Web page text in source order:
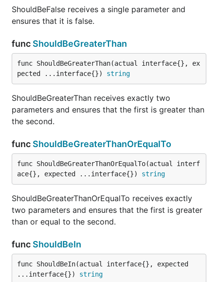
the second.
ShouldHappenBefore receives exactly 2 time.Time
the second.
func ShouldHappenBetween
ShouldHappenBetween receives exactly 3 time.Time
between (not on) the second and third.
func ShouldHappenOnOrAfter
ShouldHappenOnOrAfter receives exactly 2
ShouldBeFalse receives a single parameter and
ensures that it is false.
func ShouldBeGreaterThan
func ShouldBeGreaterThan(actual interface{}, ex
pected ...interface{}) string
ShouldBeGreaterThan receives exactly two
parameters and ensures that the first is greater than
the second.
func ShouldBeGreaterThanOrEqualTo
func ShouldBeGreaterThanOrEqualTo(actual interf
ace{}, expected ...interface{}) string
ShouldBeGreaterThanOrEqualTo receives exactly
two parameters and ensures that the first is greater
than or equal to the second.
func ShouldBeIn
func ShouldBeIn(actual interface{}, expected
...interface{}) string